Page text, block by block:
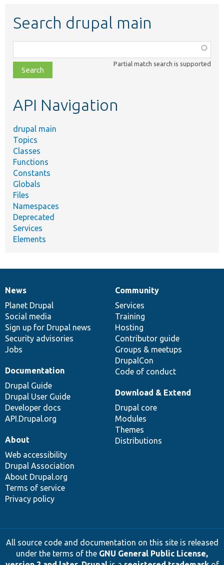
Search drupal main
class,
file,
topic,
Partial match search is supported
API Navigation
drupal main
Topics
Classes
Functions
Constants
Globals
Files
Namespaces
Deprecated
Services
Elements
News
items
News
Planet Drupal
Social media
Sign up for Drupal news
Security advisories
Jobs
Our
community
Community
Services
Training
Hosting
Contributor guide
Groups & meetups
DrupalCon
Code of conduct
Documentation
Documentation
Drupal Guide
Drupal User Guide
Developer docs
API.Drupal.org
Drupal
code
base
Download & Extend
Drupal core
Modules
Themes
Distributions
Governance
of
community
About
Web accessibility
Drupal Association
About Drupal.org
Terms of service
Privacy policy
All source code and documentation on this site is released
under the terms of the GNU General Public License,